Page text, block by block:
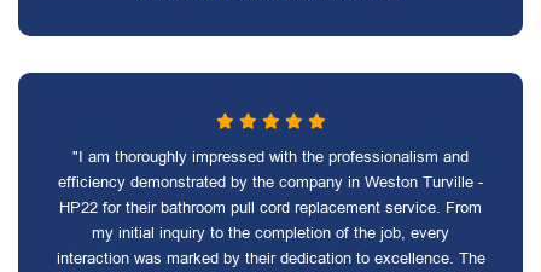
"I am thoroughly impressed with the professionalism and
efficiency demonstrated by the company in Weston Turville -
HP22 for their bathroom pull cord replacement service. From
my initial inquiry to the completion of the job, every
interaction was marked by their dedication to excellence. The